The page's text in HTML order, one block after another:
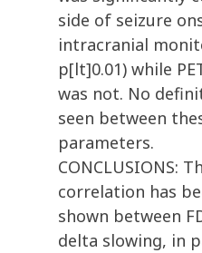
side of seizure
intracranial
p[lt]0.01) while
was not. No
seen between
parameters.
CONCLUSIONS:
correlation has
shown between
delta slowing, in